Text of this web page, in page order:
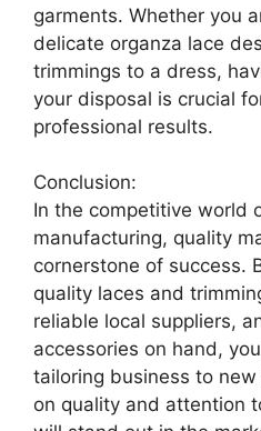
garments. Whether you
delicate organza lace
trimmings to a dress,
your disposal is crucial
professional results.
Conclusion:
In the competitive world
manufacturing, quality
cornerstone of success.
quality laces and
reliable local suppliers,
accessories on hand,
tailoring business to
on quality and attention